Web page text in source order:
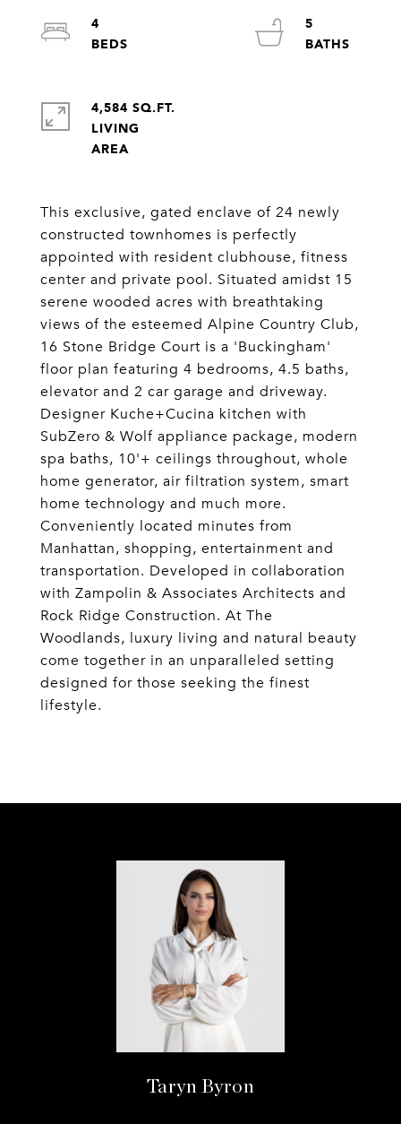
This exclusive, gated enclave of 24 newly
constructed townhomes is perfectly
appointed with resident clubhouse, fitness
center and private pool. Situated amidst 15
serene wooded acres with breathtaking
views of the esteemed Alpine Country Club,
16 Stone Bridge Court is a 'Buckingham'
floor plan featuring 4 bedrooms, 4.5 baths,
elevator and 2 car garage and driveway.
Designer Kuche+Cucina kitchen with
SubZero & Wolf appliance package, modern
spa baths, 10'+ ceilings throughout, whole
home generator, air filtration system, smart
home technology and much more.
Conveniently located minutes from
Manhattan, shopping, entertainment and
transportation. Developed in collaboration
with Zampolin & Associates Architects and
Rock Ridge Construction. At The
Woodlands, luxury living and natural beauty
come together in an unparalleled setting
designed for those seeking the finest
lifestyle.
4
5
4,584 SQ.FT.
LIVING
Taryn Byron